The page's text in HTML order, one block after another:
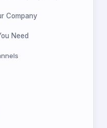
Company
Need